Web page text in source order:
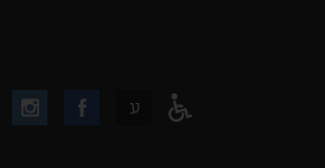
FollowFollow
ע